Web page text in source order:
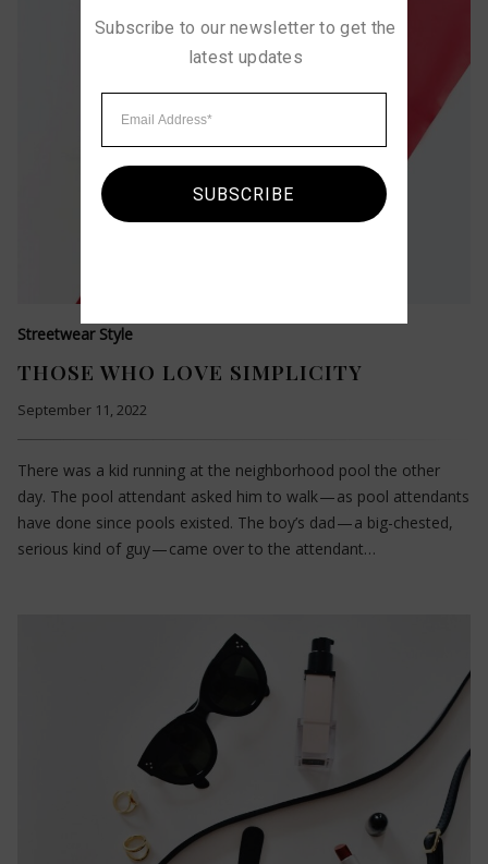
Streetwear Style
THOSE WHO LOVE SIMPLICITY
September 11, 2022
There was a kid running at the neighborhood pool the other
day. The pool attendant asked him to walk — as pool attendants
have done since pools existed. The boy’s dad — a big-chested,
serious kind of guy — came over to the attendant…
Subscribe to our newsletter to get the
latest updates
SUBSCRIBE